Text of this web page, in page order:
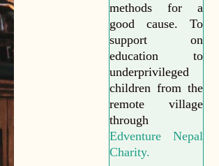
methods for a
good cause. To
support on
education to
underprivileged
children from the
remote village
through
Edventure Nepal
Charity.